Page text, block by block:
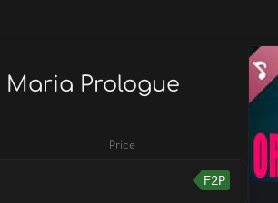
Maria Prologue
Price
F2P